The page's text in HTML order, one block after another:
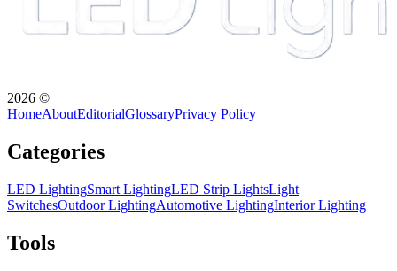
2026 ©
HomeAboutEditorialGlossaryPrivacy Policy
Categories
LED LightingSmart LightingLED Strip LightsLight
SwitchesOutdoor LightingAutomotive LightingInterior Lighting
Tools